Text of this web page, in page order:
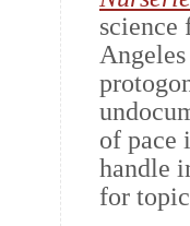
of pace
handle
for